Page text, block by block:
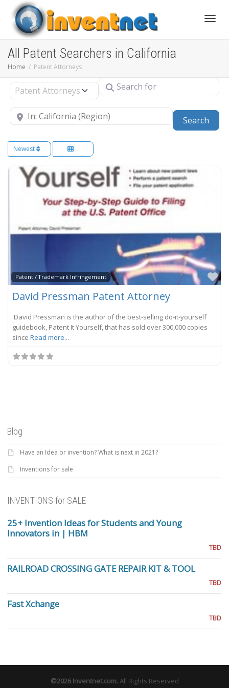
All Patent Searchers in California
Home Patent Attorneys
Select search type Search for
Near
Search
Newest
Patent / Trademark Infringement
David Pressman Patent Attorney
David Pressman is the author of the best-selling do-it-yourself
guidebook, Patent It Yourself, that has sold over 300,000 copies
since Read more...
Blog
Have an Idea or invention? What is next in 2021?
Inventions for sale
INVENTIONS for SALE
25+ Invention Ideas for Students and Young
Innovators in | HBM
TBD
RAILROAD CROSSING GATE REPAIR KIT & TOOL
TBD
Fast Xchange
TBD
©2026Inventnet.com.All Rights Reserved